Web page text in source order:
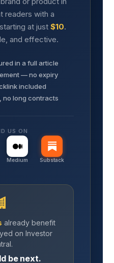
readers with a
at just $10.
and effective.
in a full article
— no expiry
included
no long contracts
US ON
Medium Substack
already benefit
on Investor
be next.